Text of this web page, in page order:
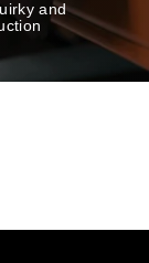
and